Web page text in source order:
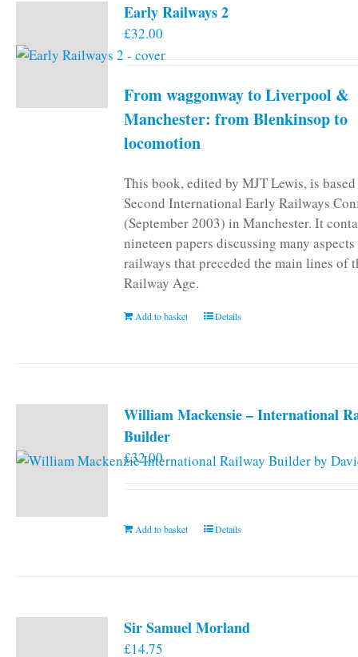
Early Railways 2
£32.00
From waggonway to Liverpool &
Manchester: from Blenkinsop to
locomotion
This book, edited by MJT Lewis, is
Second International Early Railways
(September 2003) in Manchester. It
nineteen papers discussing many
railways that preceded the main lines of
Railway Age.
Add to basket Details
William Mackensie – International
Builder
£32.00
Add to basket Details
Sir Samuel Morland
£14.75